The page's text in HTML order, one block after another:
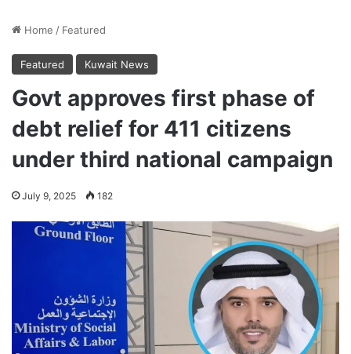
Home / Featured
Featured Kuwait News
Govt approves first phase of
debt relief for 411 citizens
under third national campaign
July 9, 2025 182